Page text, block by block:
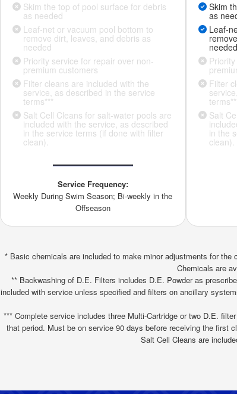
Skim the top of pool surface for debris
as needed
Leaf-net or vacuum pool bottom to
remove dirt, leaves, and debris as
needed
Priority service for repair over non-
premium customers
Filter cleans are included with the
service, as described in the service
terms***
Salt Cell Cleans for salt-water pools are
included with the service, as described
in the service terms (if done with filter
clean).
Service Frequency:
Weekly During Swim Season; Bi-weekly in the
Offseason
Skim
as
Leaf-
needed
Filter
Salt
in the
clean).
* Basic chemicals are included to make minor adjustments for
Chemicals are
** Backwashing of D.E. Filters includes D.E. Powder as
included with service unless specified and filters on ancillary
*** Complete service includes three Multi-Cartridge or two D.E.
that period. Must be on service 90 days before receiving the first
Salt Cell Cleans are